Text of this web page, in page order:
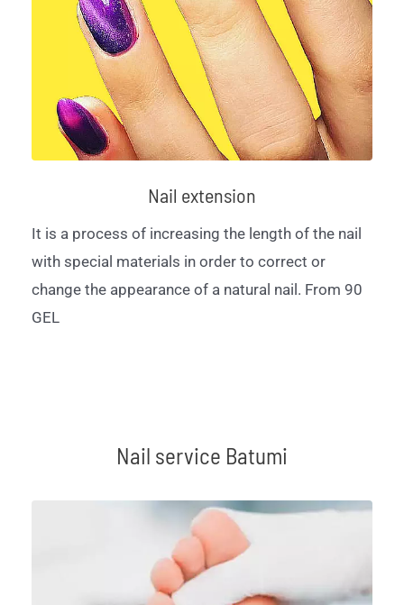
Nail extension
It is a process of increasing the length of the nail
with special materials in order to correct or
change the appearance of a natural nail. From 90
GEL
Nail service Batumi